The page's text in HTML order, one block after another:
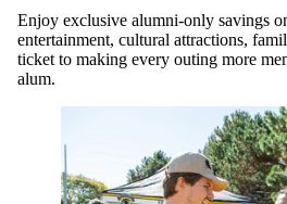
Enjoy exclusive alumni-only savings
entertainment, cultural attractions,
ticket to making every outing more
alum.